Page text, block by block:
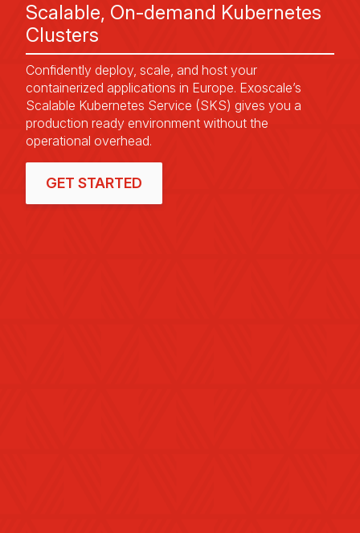
Scalable, On-demand Kubernetes
Clusters
Confidently deploy, scale, and host your
containerized applications in Europe. Exoscale’s
Scalable Kubernetes Service (SKS) gives you a
production ready environment without the
operational overhead.
GET STARTED